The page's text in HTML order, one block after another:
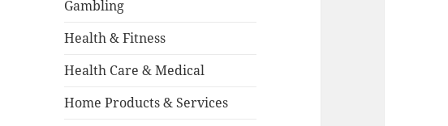
Gambling
Health & Fitness
Health Care & Medical
Home Products & Services